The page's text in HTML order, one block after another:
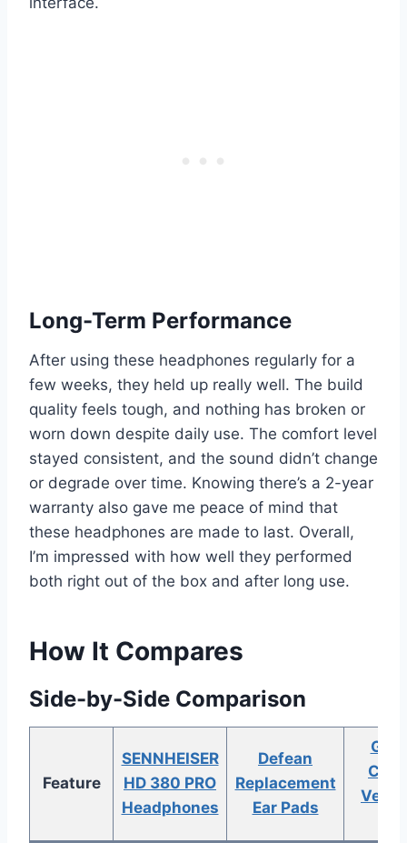
Long-Term Performance
After using these headphones regularly for a
few weeks, they held up really well. The build
quality feels tough, and nothing has broken or
worn down despite daily use. The comfort level
stayed consistent, and the sound didn’t change
or degrade over time. Knowing there’s a 2-year
warranty also gave me peace of mind that
these headphones are made to last. Overall,
I’m impressed with how well they performed
both right out of the box and after long use.
How It Compares
Side-by-Side Comparison
Feature
SENNHEISER
HD 380 PRO
Headphones
Defean
Replacement
Ear Pads